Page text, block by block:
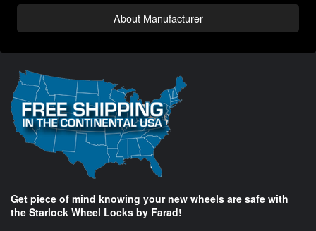
About Manufacturer
Get piece of mind knowing your new wheels are safe with
the Starlock Wheel Locks by Farad!